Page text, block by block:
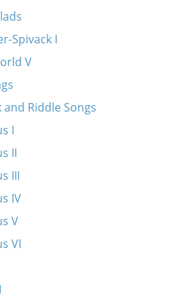
Spivack I
V
and Riddle Songs
I
II
III
IV
V
VI